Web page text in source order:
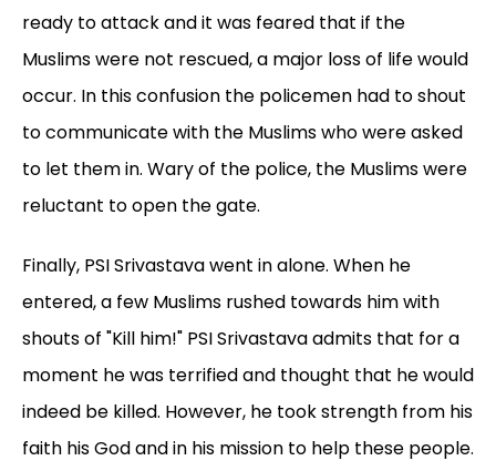
ready to attack and it was feared that if the
Muslims were not rescued, a major loss of life would
occur. In this confusion the policemen had to shout
to communicate with the Muslims who were asked
to let them in. Wary of the police, the Muslims were
reluctant to open the gate.
Finally, PSI Srivastava went in alone. When he
entered, a few Muslims rushed towards him with
shouts of "Kill him!" PSI Srivastava admits that for a
moment he was terrified and thought that he would
indeed be killed. However, he took strength from his
faith his God and in his mission to help these people.